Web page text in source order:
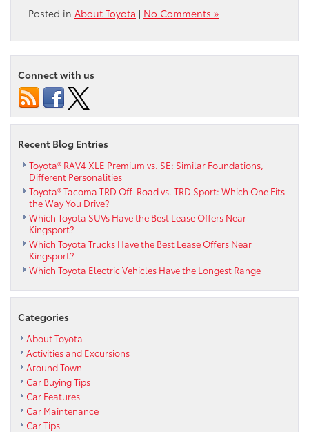
Posted in About Toyota | No Comments »
Connect with us
Recent Blog Entries
Toyota® RAV4 XLE Premium vs. SE: Similar Foundations,
Different Personalities
Toyota® Tacoma TRD Off-Road vs. TRD Sport: Which One Fits
the Way You Drive?
Which Toyota SUVs Have the Best Lease Offers Near
Kingsport?
Which Toyota Trucks Have the Best Lease Offers Near
Kingsport?
Which Toyota Electric Vehicles Have the Longest Range
Categories
About Toyota
Activities and Excursions
Around Town
Car Buying Tips
Car Features
Car Maintenance
Car Tips